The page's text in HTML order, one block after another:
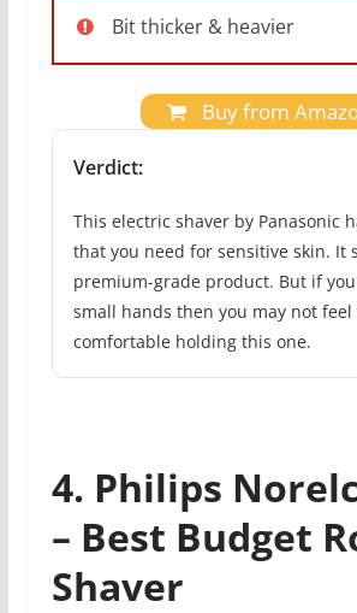
Bit thicker & heavier
Buy from
Verdict:
This electric shaver by Panasonic
that you need for sensitive skin. It
premium-grade product. But if
small hands then you may not feel
comfortable holding this one.
4. Philips
– Best Budget
Shaver